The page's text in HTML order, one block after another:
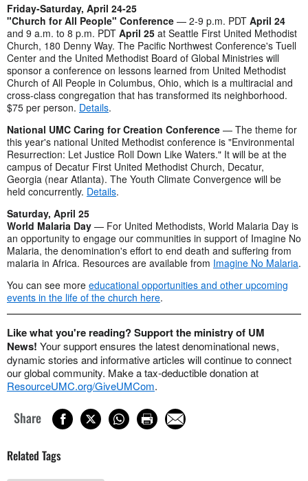
Friday-Saturday, April 24-25
"Church for All People" Conference — 2-9 p.m. PDT April 24
and 9 a.m. to 8 p.m. PDT April 25 at Seattle First United Methodist
Church, 180 Denny Way. The Pacific Northwest Conference's Tuell
Center and the United Methodist Board of Global Ministries will
sponsor a conference on lessons learned from United Methodist
Church of All People in Columbus, Ohio, which is a multiracial and
cross-class congregation that has transformed its neighborhood.
$75 per person. Details.
National UMC Caring for Creation Conference — The theme for
this year's national United Methodist conference is "Environmental
Resurrection: Let Justice Roll Down Like Waters." It will be at the
campus of Decatur First United Methodist Church, Decatur,
Georgia (near Atlanta). The Youth Climate Convergence will be
held concurrently. Details.
Saturday, April 25
World Malaria Day — For United Methodists, World Malaria Day is
an opportunity to engage our communities in support of Imagine No
Malaria, the denomination's effort to end death and suffering from
malaria in Africa. Resources are available from Imagine No Malaria.
You can see more educational opportunities and other upcoming
events in the life of the church here.
Like what you're reading? Support the ministry of UM
News! Your support ensures the latest denominational news,
dynamic stories and informative articles will continue to connect
our global community. Make a tax-deductible donation at
ResourceUMC.org/GiveUMCom.
Share
Related Tags